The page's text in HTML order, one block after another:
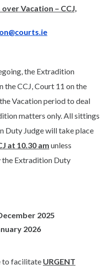
Vacation – CCJ,
the Extradition
the CCJ, Court 11 on the
Vacation period to deal
matters only. All sittings
Duty Judge will take place
at 10.30 am unless
the Extradition Duty
2025
2026
to facilitate URGENT